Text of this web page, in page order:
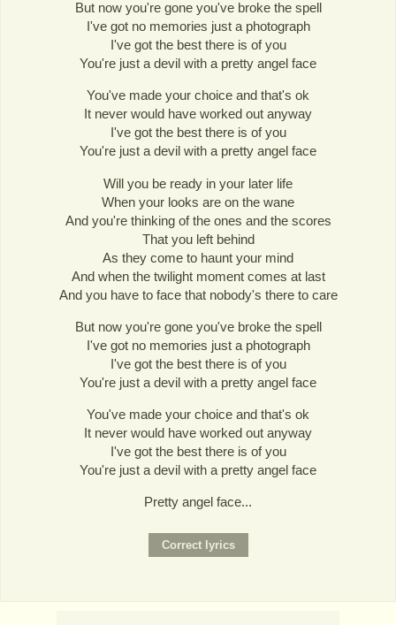
But now you're gone you've broke the spell
I've got no memories just a photograph
I've got the best there is of you
You're just a devil with a pretty angel face
You've made your choice and that's ok
It never would have worked out anyway
I've got the best there is of you
You're just a devil with a pretty angel face
Will you be ready in your later life
When your looks are on the wane
And you're thinking of the ones and the scores
That you left behind
As they come to haunt your mind
And when the twilight moment comes at last
And you have to face that nobody's there to care
But now you're gone you've broke the spell
I've got no memories just a photograph
I've got the best there is of you
You're just a devil with a pretty angel face
You've made your choice and that's ok
It never would have worked out anyway
I've got the best there is of you
You're just a devil with a pretty angel face
Pretty angel face...